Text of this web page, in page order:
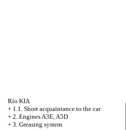
Rio KIA
+ 1.1. Short acquaintance to the car
+ 2. Engines A3E, A5D
+ 3. Greasing system